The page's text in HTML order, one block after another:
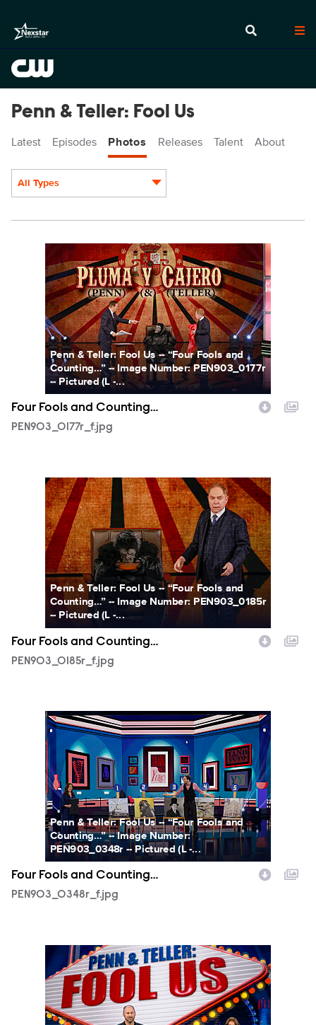
Penn & Teller: Fool Us
Latest Episodes Photos Releases Talent About
All Types
PEN903_0177r_f.jpg
Penn & Teller: Fool Us -- “Four Fools and
Counting…” -- Image Number: PEN903_0177r
-- Pictured (L -...
Four Fools and Counting…
PEN903_0177r_f.jpg
PEN903_0185r_f.jpg
Penn & Teller: Fool Us -- “Four Fools and
Counting…” -- Image Number: PEN903_0185r
-- Pictured (L -...
Four Fools and Counting…
PEN903_0185r_f.jpg
PEN903_0348r_f.jpg
Penn & Teller: Fool Us -- “Four Fools and
Counting…” -- Image Number:
PEN903_0348r -- Pictured (L -...
Four Fools and Counting…
PEN903_0348r_f.jpg
PEN903_0554r_f.jpg